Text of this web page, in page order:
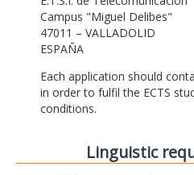
Campus "Miguel Delibes"
47011 – VALLADOLID
ESPAÑA
Each application should
in order to fulfil the ECTS
conditions.
Linguistic